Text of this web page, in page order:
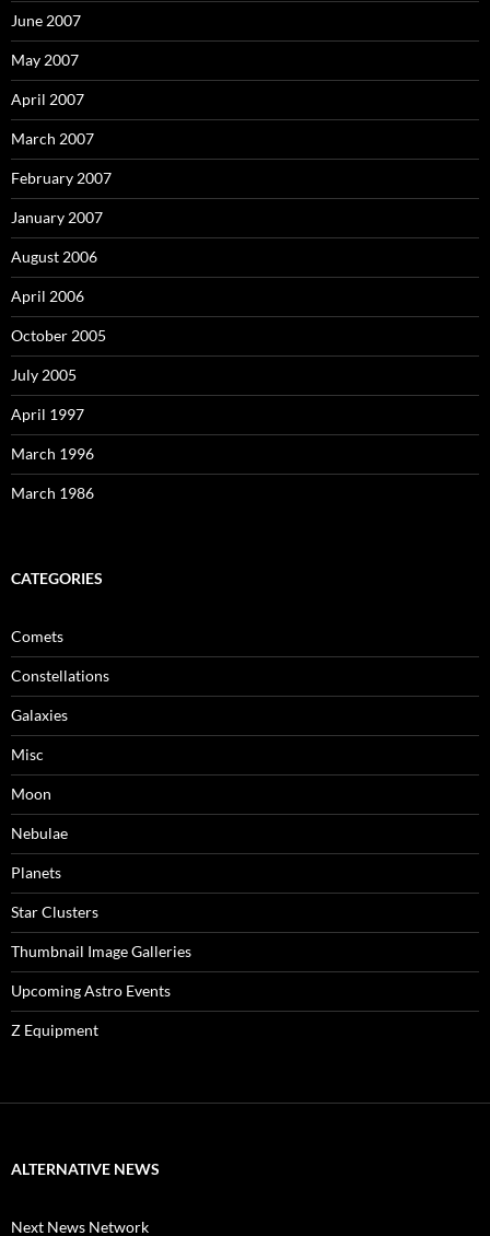
June 2007
May 2007
April 2007
March 2007
February 2007
January 2007
August 2006
April 2006
October 2005
July 2005
April 1997
March 1996
March 1986
CATEGORIES
Comets
Constellations
Galaxies
Misc
Moon
Nebulae
Planets
Star Clusters
Thumbnail Image Galleries
Upcoming Astro Events
Z Equipment
ALTERNATIVE NEWS
Next News Network